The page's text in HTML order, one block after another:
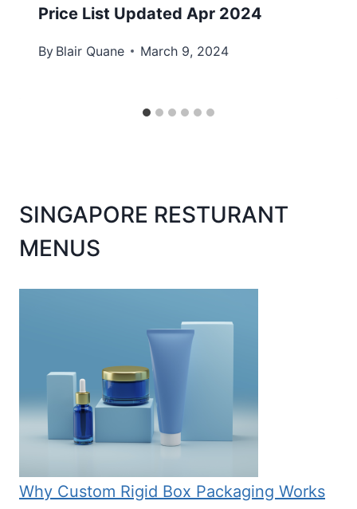
Price List Updated Apr 2024
By Blair Quane March 9, 2024
SINGAPORE RESTURANT
MENUS
Why Custom Rigid Box Packaging Works